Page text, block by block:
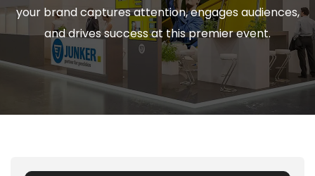
your brand captures attention, engages audiences,
and drives success at this premier event.